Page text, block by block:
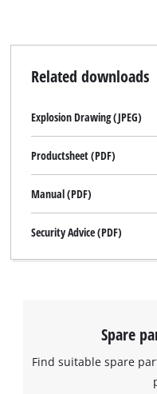
Related downloads
Explosion Drawing (JPEG)
Productsheet (PDF)
Manual (PDF)
Security Advice (PDF)
Spare
Find suitable spare